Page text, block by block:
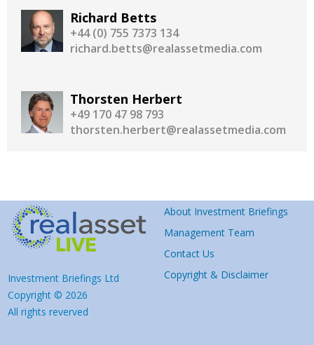
Richard Betts
+44 (0) 755 7373 134
richard.betts@realassetmedia.com
Thorsten Herbert
+49 170 47 98 793
thorsten.herbert@realassetmedia.com
Investment Briefings Ltd
Copyright © 2026
All rights reverved
About Investment Briefings
Management Team
Contact Us
Copyright & Disclaimer